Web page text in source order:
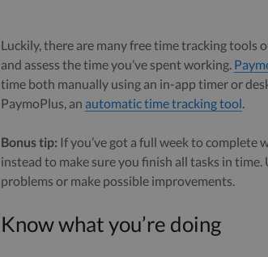
Luckily, there are many free time tracking tools
and assess the time you’ve spent working.
time both manually using an in-app timer or
PaymoPlus, an automatic time tracking tool.
Bonus tip: If you’ve got a full week to complete
instead to make sure you finish all tasks in
problems or make possible improvements.
Know what you’re doing